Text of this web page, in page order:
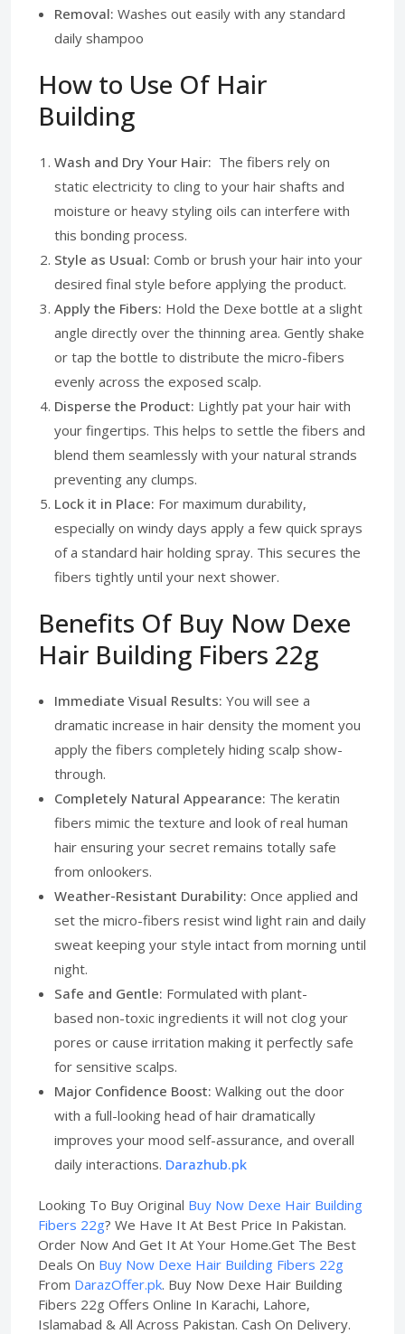
Removal: Washes out easily with any standard
daily shampoo
How to Use Of Hair
Building
Wash and Dry Your Hair: The fibers rely on
static electricity to cling to your hair shafts and
moisture or heavy styling oils can interfere with
this bonding process.
Style as Usual: Comb or brush your hair into your
desired final style before applying the product.
Apply the Fibers: Hold the Dexe bottle at a slight
angle directly over the thinning area. Gently shake
or tap the bottle to distribute the micro-fibers
evenly across the exposed scalp.
Disperse the Product: Lightly pat your hair with
your fingertips. This helps to settle the fibers and
blend them seamlessly with your natural strands
preventing any clumps.
Lock it in Place: For maximum durability,
especially on windy days apply a few quick sprays
of a standard hair holding spray. This secures the
fibers tightly until your next shower.
Benefits Of Buy Now Dexe
Hair Building Fibers 22g
Immediate Visual Results: You will see a
dramatic increase in hair density the moment you
apply the fibers completely hiding scalp show-
through.
Completely Natural Appearance: The keratin
fibers mimic the texture and look of real human
hair ensuring your secret remains totally safe
from onlookers.
Weather-Resistant Durability: Once applied and
set the micro-fibers resist wind light rain and daily
sweat keeping your style intact from morning until
night.
Safe and Gentle: Formulated with plant-
based non-toxic ingredients it will not clog your
pores or cause irritation making it perfectly safe
for sensitive scalps.
Major Confidence Boost: Walking out the door
with a full-looking head of hair dramatically
improves your mood self-assurance, and overall
daily interactions. Darazhub.pk
Looking To Buy Original Buy Now Dexe Hair Building
Fibers 22g? We Have It At Best Price In Pakistan.
Order Now And Get It At Your Home.Get The Best
Deals On Buy Now Dexe Hair Building Fibers 22g
From DarazOffer.pk. Buy Now Dexe Hair Building
Fibers 22g Offers Online In Karachi, Lahore,
Islamabad & All Across Pakistan. Cash On Delivery.